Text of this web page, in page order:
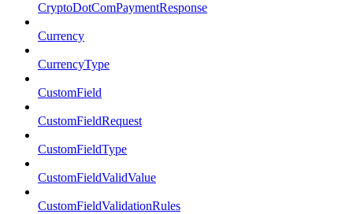
CryptoDotComPaymentResponse
Currency
CurrencyType
CustomField
CustomFieldRequest
CustomFieldType
CustomFieldValidValue
CustomFieldValidationRules